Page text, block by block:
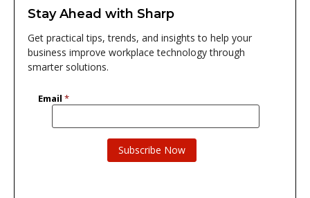
Stay Ahead with Sharp
Get practical tips, trends, and insights to help your
business improve workplace technology through
smarter solutions.